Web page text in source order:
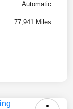
Automatic
77,941 Miles